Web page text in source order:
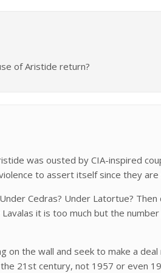
of Aristide return?
was ousted by CIA-inspired
to assert itself since they are
Cedras? Under Latortue?
it is too much but the
the wall and seek to make a
21st century, not 1957 or even